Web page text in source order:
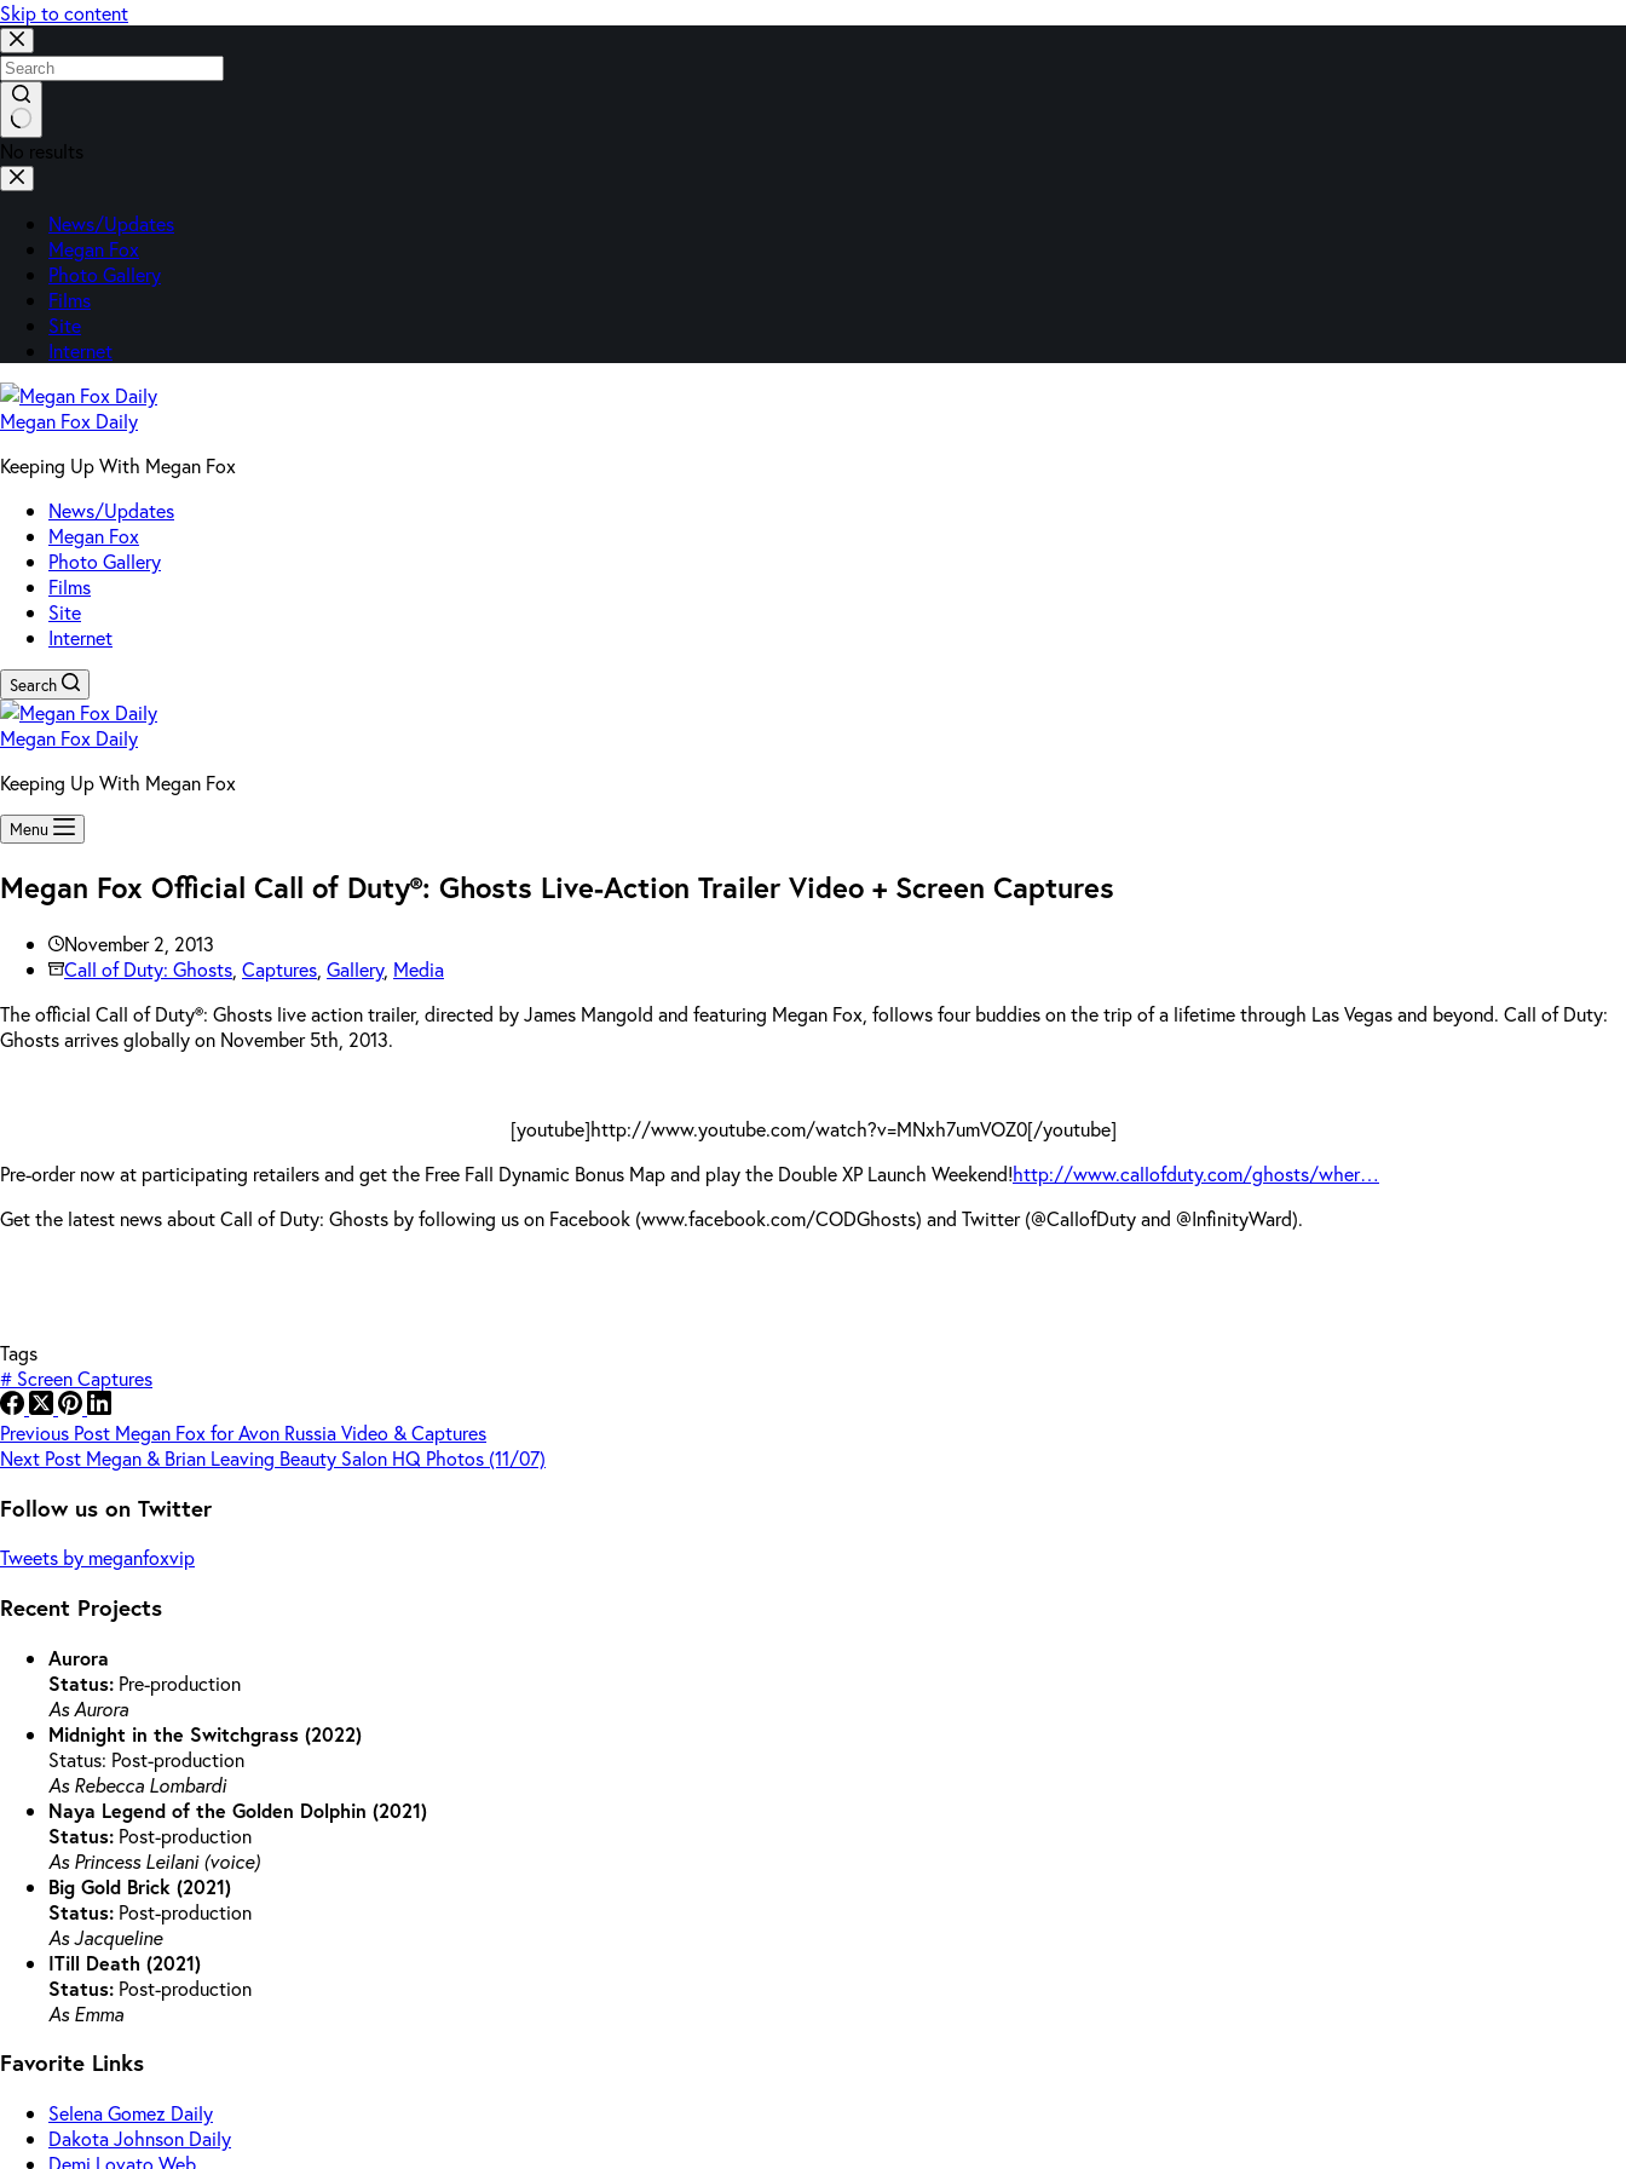
Skip to content
No results
News/Updates
Megan Fox
Photo Gallery
Films
Site
Internet
Megan Fox Daily
Keeping Up With Megan Fox
News/Updates
Megan Fox
Photo Gallery
Films
Site
Internet
Search
Megan Fox Daily
Keeping Up With Megan Fox
Menu
Megan Fox Official Call of Duty®: Ghosts Live-Action Trailer Video + Screen Captures
November 2, 2013
Call of Duty: Ghosts Captures Gallery, Media
The official Call of Duty®: Ghosts live action trailer, directed by James Mangold and featuring Megan Fox, follows four buddies on the trip of a lifetime through Las Vegas and beyond. Call of Duty:
Ghosts arrives globally on November 5th, 2013.
[youtube]http://www.youtube.com/watch?v=MNxh7umVOZ0[/youtube]
Pre-order now at participating retailers and get the Free Fall Dynamic Bonus Map and play the Double XP Launch Weekend!http://www.callofduty.com/ghosts/wher…
Get the latest news about Call of Duty: Ghosts by following us on Facebook (www.facebook.com/CODGhosts) and Twitter (@CallofDuty and @InfinityWard).
Tags
# Screen Captures
Previous Post Megan Fox for Avon Russia Video & Captures
Next Post Megan & Brian Leaving Beauty Salon HQ Photos (11/07)
Follow us on Twitter
Tweets by meganfoxvip
Recent Projects
Aurora
Status: Pre-production
As Aurora
Midnight in the Switchgrass (2022)
Status: Post-production
As Rebecca Lombardi
Naya Legend of the Golden Dolphin (2021)
Status: Post-production
As Princess Leilani (voice)
Big Gold Brick (2021)
Status: Post-production
As Jacqueline
ITill Death (2021)
Status: Post-production
As Emma
Favorite Links
Selena Gomez Daily
Dakota Johnson Daily
Demi Lovato Web